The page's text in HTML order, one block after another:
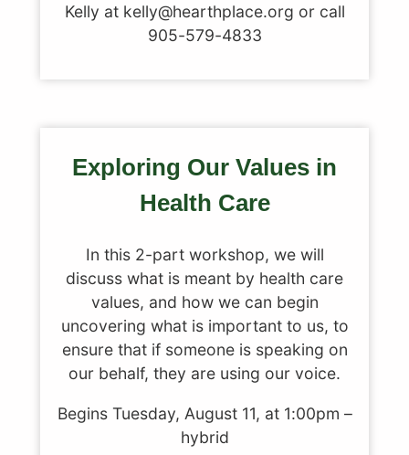
Kelly at kelly@hearthplace.org or call
905-579-4833
Exploring Our Values in
Health Care
In this 2-part workshop, we will
discuss what is meant by health care
values, and how we can begin
uncovering what is important to us, to
ensure that if someone is speaking on
our behalf, they are using our voice.
Begins Tuesday, August 11, at 1:00pm –
hybrid